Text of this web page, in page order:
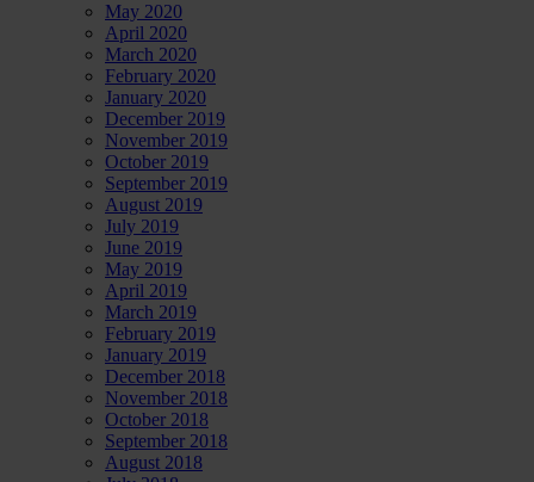
May 2020
April 2020
March 2020
February 2020
January 2020
December 2019
November 2019
October 2019
September 2019
August 2019
July 2019
June 2019
May 2019
April 2019
March 2019
February 2019
January 2019
December 2018
November 2018
October 2018
September 2018
August 2018